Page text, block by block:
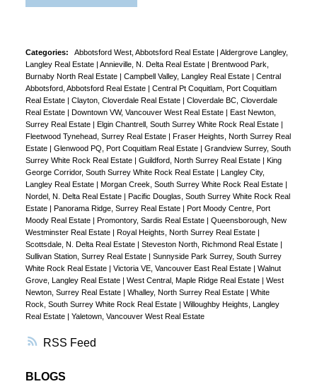
RSS
Categories: Abbotsford West, Abbotsford Real Estate | Aldergrove Langley,
Langley Real Estate | Annieville, N. Delta Real Estate | Brentwood Park,
Burnaby North Real Estate | Campbell Valley, Langley Real Estate | Central
Abbotsford, Abbotsford Real Estate | Central Pt Coquitlam, Port Coquitlam
Real Estate | Clayton, Cloverdale Real Estate | Cloverdale BC, Cloverdale
Real Estate | Downtown VW, Vancouver West Real Estate | East Newton,
Surrey Real Estate | Elgin Chantrell, South Surrey White Rock Real Estate |
Fleetwood Tynehead, Surrey Real Estate | Fraser Heights, North Surrey Real
Estate | Glenwood PQ, Port Coquitlam Real Estate | Grandview Surrey, South
Surrey White Rock Real Estate | Guildford, North Surrey Real Estate | King
George Corridor, South Surrey White Rock Real Estate | Langley City,
Langley Real Estate | Morgan Creek, South Surrey White Rock Real Estate |
Nordel, N. Delta Real Estate | Pacific Douglas, South Surrey White Rock Real
Estate | Panorama Ridge, Surrey Real Estate | Port Moody Centre, Port
Moody Real Estate | Promontory, Sardis Real Estate | Queensborough, New
Westminster Real Estate | Royal Heights, North Surrey Real Estate |
Scottsdale, N. Delta Real Estate | Steveston North, Richmond Real Estate |
Sullivan Station, Surrey Real Estate | Sunnyside Park Surrey, South Surrey
White Rock Real Estate | Victoria VE, Vancouver East Real Estate | Walnut
Grove, Langley Real Estate | West Central, Maple Ridge Real Estate | West
Newton, Surrey Real Estate | Whalley, North Surrey Real Estate | White
Rock, South Surrey White Rock Real Estate | Willoughby Heights, Langley
Real Estate | Yaletown, Vancouver West Real Estate
BLOGS